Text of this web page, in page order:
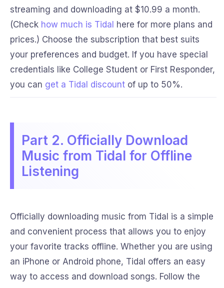
streaming and downloading at $10.99 a month.
(Check how much is Tidal here for more plans and
prices.) Choose the subscription that best suits
your preferences and budget. If you have special
credentials like College Student or First Responder,
you can get a Tidal discount of up to 50%.
Part 2. Officially Download
Music from Tidal for Offline
Listening
Officially downloading music from Tidal is a simple
and convenient process that allows you to enjoy
your favorite tracks offline. Whether you are using
an iPhone or Android phone, Tidal offers an easy
way to access and download songs. Follow the